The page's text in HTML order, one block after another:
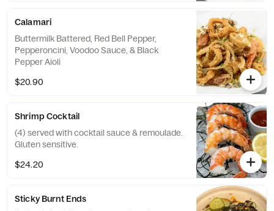
Calamari
Buttermilk Battered, Red Bell Pepper,
Pepperoncini, Voodoo Sauce, & Black
Pepper Aioli
$20.90
Shrimp Cocktail
(4) served with cocktail sauce & remoulade.
Gluten sensitive.
$24.20
Sticky Burnt Ends